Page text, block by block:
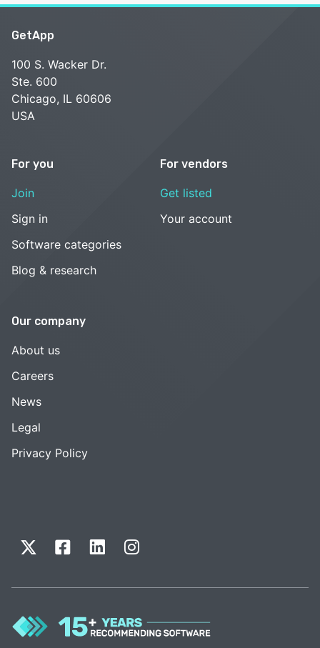
GetApp
100 S. Wacker Dr.
Ste. 600
Chicago, IL 60606
USA
For you
Join
Sign in
Software categories
Blog & research
For vendors
Get listed
Your account
Our company
About us
Careers
News
Legal
Privacy Policy